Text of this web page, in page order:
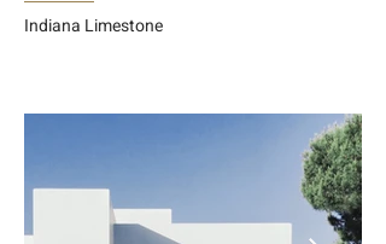
Indiana Limestone